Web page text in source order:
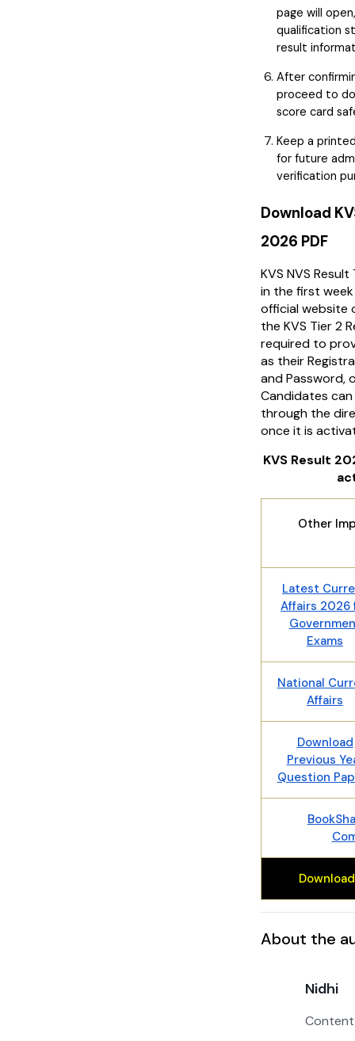
page will
qualification
result
After
proceed to
score card
Keep a
for future
verification
Download
2026 PDF
KVS NVS
in the first
official website
the KVS Tier 2
required to
as their
and Password,
Candidates
through the
once it is
KVS Result
Other
Latest
Affairs 2026
Exams
National
Affairs
Download
Previous
Question
About the
Nidhi